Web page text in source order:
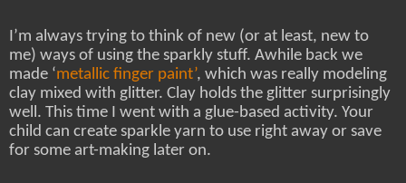
I’m always trying to think of new (or at least, new to
me) ways of using the sparkly stuff. Awhile back we
made ‘metallic finger paint’, which was really modeling
clay mixed with glitter. Clay holds the glitter surprisingly
well. This time I went with a glue-based activity. Your
child can create sparkle yarn to use right away or save
for some art-making later on.